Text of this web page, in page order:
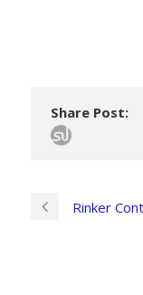
Share Post:
Rinker